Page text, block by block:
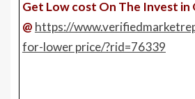
Get Low cost On The Invest in
@ https://
for-lower price/?rid=76339